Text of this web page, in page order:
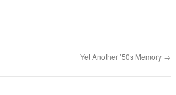
Yet Another ’50s Memory →